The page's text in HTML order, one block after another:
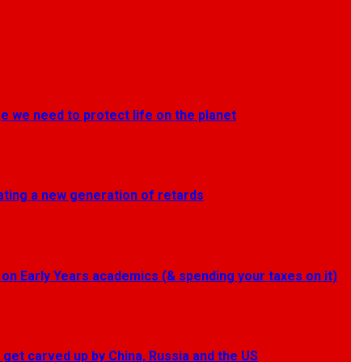
we need to protect life on the planet
a new generation of retards
Early Years academics (& spending your taxes on it)
carved up by China, Russia and the US